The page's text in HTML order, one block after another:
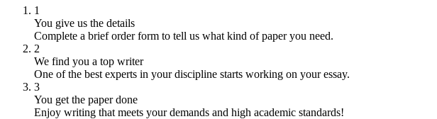
1
You give us the details
Complete a brief order form to tell us what kind of paper you need.
2
We find you a top writer
One of the best experts in your discipline starts working on your essay.
3
You get the paper done
Enjoy writing that meets your demands and high academic standards!